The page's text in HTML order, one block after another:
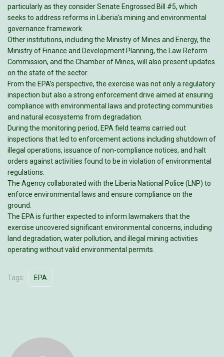
particularly as they consider Senate Engrossed Bill #5, which
seeks to address reforms in Liberia’s mining and environmental
governance framework.
Other institutions, including the Ministry of Mines and Energy, the
Ministry of Finance and Development Planning, the Law Reform
Commission, and the Chamber of Mines, will also present updates
on the state of the sector.
From the EPA’s perspective, the exercise was not only a regulatory
inspection but also a strong enforcement drive aimed at ensuring
compliance with environmental laws and protecting communities
and natural ecosystems from degradation.
During the monitoring period, EPA field teams carried out
inspections that led to enforcement actions including shutdown of
illegal operations, issuance of non-compliance notices, and halt
orders against activities found to be in violation of environmental
regulations.
The Agency collaborated with the Liberia National Police (LNP) to
enforce environmental laws and ensure compliance on the
ground.
The EPA is further expected to inform lawmakers that the
exercise uncovered significant environmental concerns, including
land degradation, water pollution, and illegal mining activities
operating without valid environmental permits.
Tags: EPA